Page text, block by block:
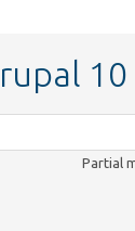
10
Partial